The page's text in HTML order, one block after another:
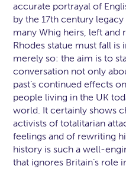
accurate portrayal of
by the 17th century
many Whig heirs, left and
Rhodes statue must fall
merely so: the aim is to
conversation not only
past’s continued effects
people living in the UK
world. It certainly shows
activists of totalitarian
feelings and of rewriting
history is such a well-
that ignores Britain’s role